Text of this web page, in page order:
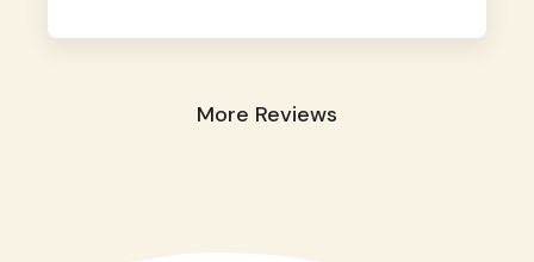
More Reviews